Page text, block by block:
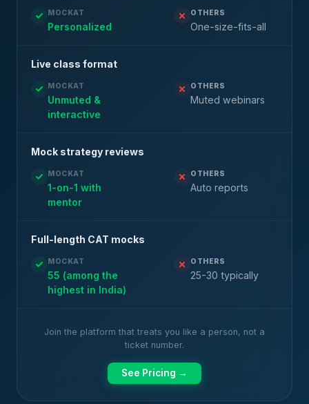
MOCKAT
Personalized
OTHERS
One-size-fits-all
Live class format
MOCKAT
Unmuted &
interactive
OTHERS
Muted webinars
Mock strategy reviews
MOCKAT
1-on-1 with
mentor
OTHERS
Auto reports
Full-length CAT mocks
MOCKAT
55 (among the
highest in India)
OTHERS
25-30 typically
Join the platform that treats you like a person, not a
ticket number.
See Pricing →